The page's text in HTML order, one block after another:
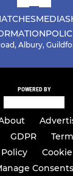
MEDIA
Albury,
POWERED BY
GDPR
Consents